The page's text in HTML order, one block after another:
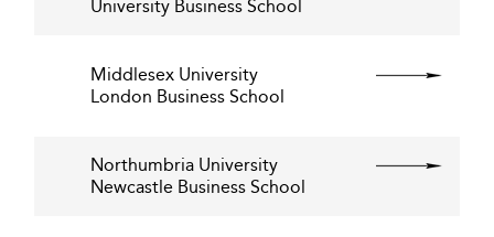
University Business School
Middlesex University
London Business School
Northumbria University
Newcastle Business School